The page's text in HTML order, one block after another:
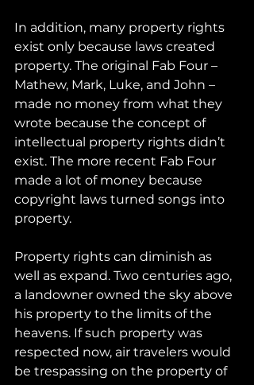
In addition, many property rights
exist only because laws created
property. The original Fab Four –
Mathew, Mark, Luke, and John –
made no money from what they
wrote because the concept of
intellectual property rights didn’t
exist. The more recent Fab Four
made a lot of money because
copyright laws turned songs into
property.
Property rights can diminish as
well as expand. Two centuries ago,
a landowner owned the sky above
his property to the limits of the
heavens. If such property was
respected now, air travelers would
be trespassing on the property of